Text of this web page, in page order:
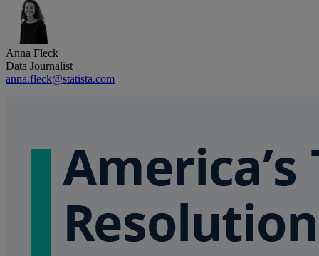
Anna Fleck
Data Journalist
anna.fleck@statista.com